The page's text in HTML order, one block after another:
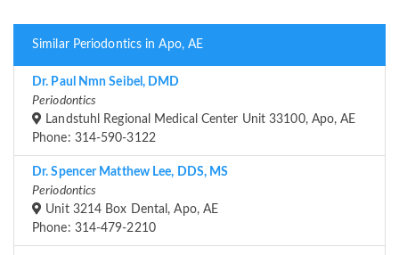
Similar Periodontics in Apo, AE
Dr. Paul Nmn Seibel, DMD
Periodontics
Landstuhl Regional Medical Center Unit 33100, Apo, AE
Phone: 314-590-3122
Dr. Spencer Matthew Lee, DDS, MS
Periodontics
Unit 3214 Box Dental, Apo, AE
Phone: 314-479-2210